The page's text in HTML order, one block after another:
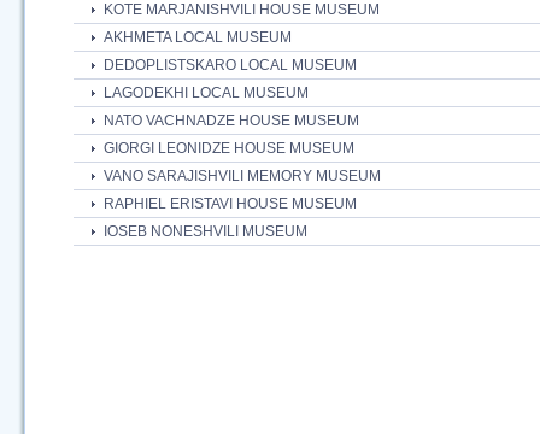
KOTE MARJANISHVILI HOUSE MUSEUM
AKHMETA LOCAL MUSEUM
DEDOPLISTSKARO LOCAL MUSEUM
LAGODEKHI LOCAL MUSEUM
NATO VACHNADZE HOUSE MUSEUM
GIORGI LEONIDZE HOUSE MUSEUM
VANO SARAJISHVILI MEMORY MUSEUM
RAPHIEL ERISTAVI HOUSE MUSEUM
IOSEB NONESHVILI MUSEUM